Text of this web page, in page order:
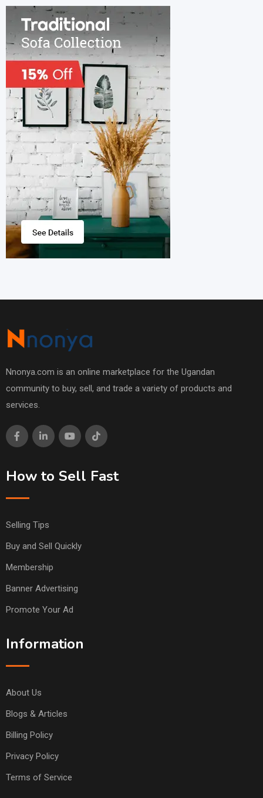
Nnonya.com is an online marketplace for the Ugandan
community to buy, sell, and trade a variety of products and
services.
How to Sell Fast
Selling Tips
Buy and Sell Quickly
Membership
Banner Advertising
Promote Your Ad
Information
About Us
Blogs & Articles
Billing Policy
Privacy Policy
Terms of Service